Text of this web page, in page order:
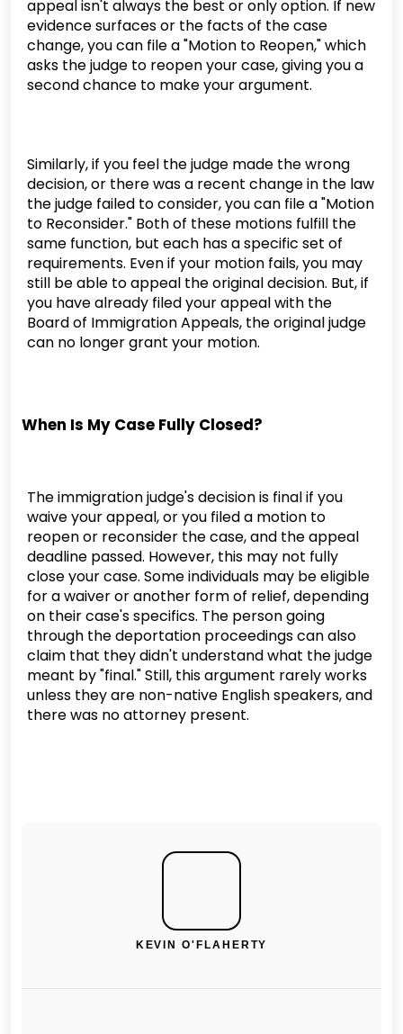
appeal isn't always the best or only option. If new
evidence surfaces or the facts of the case
change, you can file a "Motion to Reopen," which
asks the judge to reopen your case, giving you a
second chance to make your argument.
Similarly, if you feel the judge made the wrong
decision, or there was a recent change in the law
the judge failed to consider, you can file a "Motion
to Reconsider." Both of these motions fulfill the
same function, but each has a specific set of
requirements. Even if your motion fails, you may
still be able to appeal the original decision. But, if
you have already filed your appeal with the
Board of Immigration Appeals, the original judge
can no longer grant your motion.
When Is My Case Fully Closed?
The immigration judge's decision is final if you
waive your appeal, or you filed a motion to
reopen or reconsider the case, and the appeal
deadline passed. However, this may not fully
close your case. Some individuals may be eligible
for a waiver or another form of relief, depending
on their case's specifics. The person going
through the deportation proceedings can also
claim that they didn't understand what the judge
meant by "final." Still, this argument rarely works
unless they are non-native English speakers, and
there was no attorney present.
KEVIN O'FLAHERTY